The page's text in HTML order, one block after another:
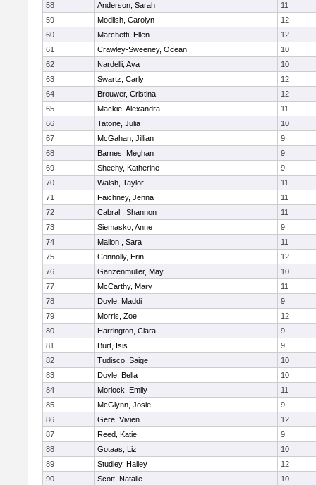
58
Anderson, Sarah
11
59
Modlish, Carolyn
12
60
Marchetti, Ellen
12
61
Crawley-Sweeney, Ocean
10
62
Nardelli, Ava
10
63
Swartz, Carly
12
64
Brouwer, Cristina
12
65
Mackie, Alexandra
11
66
Tatone, Julia
10
67
McGahan, Jillian
9
68
Barnes, Meghan
9
69
Sheehy, Katherine
9
70
Walsh, Taylor
11
71
Faichney, Jenna
11
72
Cabral , Shannon
11
73
Siemasko, Anne
9
74
Mallon , Sara
11
75
Connolly, Erin
12
76
Ganzenmuller, May
10
77
McCarthy, Mary
11
78
Doyle, Maddi
9
79
Morris, Zoe
12
80
Harrington, Clara
9
81
Burt, Isis
9
82
Tudisco, Saige
10
83
Doyle, Bella
10
84
Morlock, Emily
11
85
McGlynn, Josie
9
86
Gere, Vivien
12
87
Reed, Katie
9
88
Gotaas, Liz
10
89
Studley, Hailey
12
90
Scott, Natalie
10